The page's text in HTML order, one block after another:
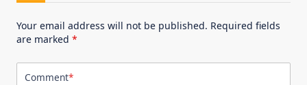
Your email address will not be published. Required fields
are marked *
Comment*